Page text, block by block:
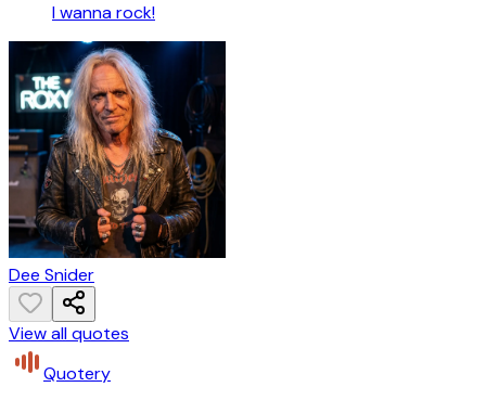
I wanna rock!
Dee Snider
View all quotes
Quotery